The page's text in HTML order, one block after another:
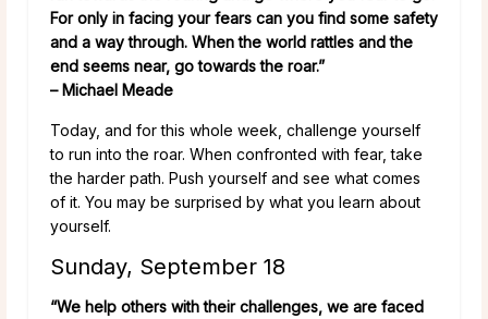
For only in facing your fears can you find some safety
and a way through. When the world rattles and the
end seems near, go towards the roar.”
– Michael Meade
Today, and for this whole week, challenge yourself
to run into the roar. When confronted with fear, take
the harder path. Push yourself and see what comes
of it. You may be surprised by what you learn about
yourself.
Sunday, September 18
“We help others with their challenges, we are faced